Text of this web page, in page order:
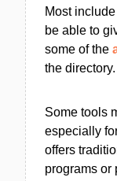
Most
be able to
some of the
the directory.
Some tools
especially
offers
programs or